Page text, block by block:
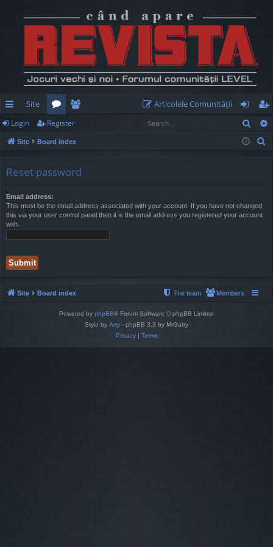
ui
ck
Site
or
u
e
m
Articolele Comunităţii
og
in
eg
ist
Login Register
Site Board index
Reset password
Email address:
This must be the email address associated with your account. If you have not changed
this via your user control panel then it is the email address you registered your account
with.
Site Board index Members
The team
Powered by phpBB® Forum Software © phpBB Limited
Style by Arty - phpBB 3.3 by MrGaby
Privacy| Terms